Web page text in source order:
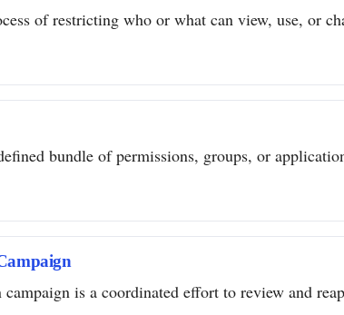
of restricting who or what can view, use, or
bundle of permissions, groups, or
is a coordinated effort to review and